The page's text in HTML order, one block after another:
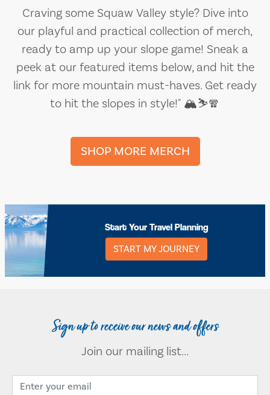
Craving some Squaw Valley style? Dive into
our playful and practical collection of merch,
ready to amp up your slope game! Sneak a
peek at our featured items below, and hit the
link for more mountain must-haves. Get ready
to hit the slopes in style!" 🏔️⛷️🧣
SHOP MORE MERCH
Start Your Travel Planning
START MY JOURNEY
Sign up to receive our news and offers
Join our mailing list...